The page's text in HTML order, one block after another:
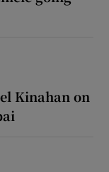
Kinahan on